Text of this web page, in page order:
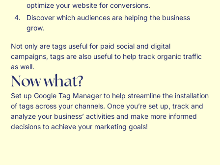
optimize your website for conversions.
Discover which audiences are helping the business
grow.
Not only are tags useful for paid social and digital
campaigns, tags are also useful to help track organic traffic
as well.
Now what?
Set up Google Tag Manager to help streamline the installation
of tags across your channels. Once you’re set up, track and
analyze your business’ activities and make more informed
decisions to achieve your marketing goals!